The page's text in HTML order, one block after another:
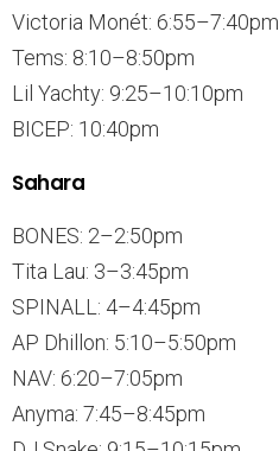
Victoria Monét: 6:55–7:40pm
Tems: 8:10–8:50pm
Lil Yachty: 9:25–10:10pm
BICEP: 10:40pm
Sahara
BONES: 2–2:50pm
Tita Lau: 3–3:45pm
SPINALL: 4–4:45pm
AP Dhillon: 5:10–5:50pm
NAV: 6:20–7:05pm
Anyma: 7:45–8:45pm